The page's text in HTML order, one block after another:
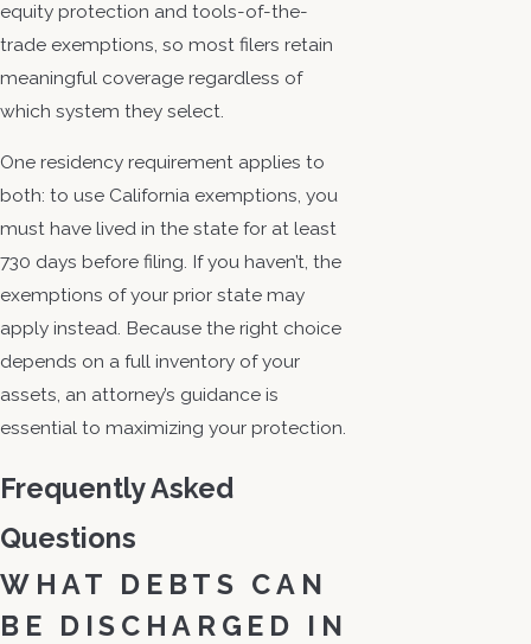
equity protection and tools-of-the-
trade exemptions, so most filers retain
meaningful coverage regardless of
which system they select.
One residency requirement applies to
both: to use California exemptions, you
must have lived in the state for at least
730 days before filing. If you haven’t, the
exemptions of your prior state may
apply instead. Because the right choice
depends on a full inventory of your
assets, an attorney’s guidance is
essential to maximizing your protection.
Frequently Asked
Questions
WHAT DEBTS CAN
BE DISCHARGED IN